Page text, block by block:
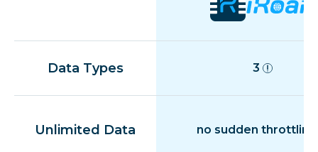
Data Types 3
Unlimited Data no sudden throttling